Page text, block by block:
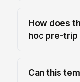
How does
hoc pre-trip
Can this